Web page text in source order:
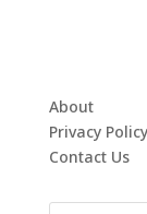
About
Privacy Policy
Contact Us